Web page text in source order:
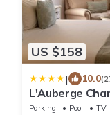
US $158
| 10.0
L'Auberge
Parking Pool
TV